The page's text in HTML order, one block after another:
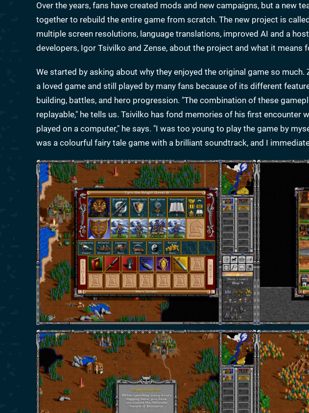
Over the years, fans have created mods and new campaigns, but a new
together to rebuild the entire game from scratch. The new project is called
multiple screen resolutions, language translations, improved AI and a
developers, Igor Tsivilko and Zense, about the project and what it means
We started by asking about why they enjoyed the original game so
a loved game and still played by many fans because of its different
building, battles, and hero progression. "The combination of these
replayable," he tells us. Tsivilko has fond memories of his first encounter
played on a computer," he says. "I was too young to play the game by
was a colourful fairy tale game with a brilliant soundtrack, and I